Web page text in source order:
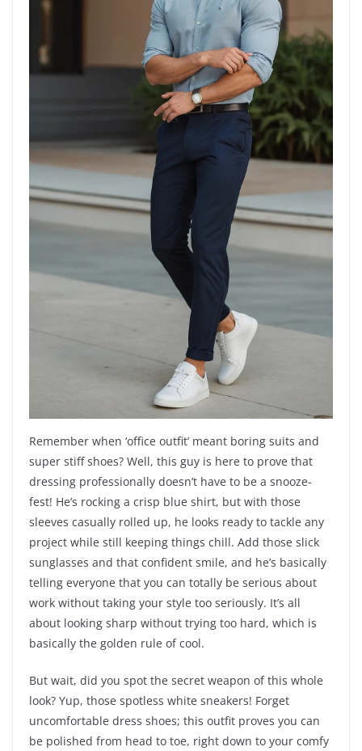
Remember when ‘office outfit’ meant boring suits and
super stiff shoes? Well, this guy is here to prove that
dressing professionally doesn’t have to be a snooze-
fest! He’s rocking a crisp blue shirt, but with those
sleeves casually rolled up, he looks ready to tackle any
project while still keeping things chill. Add those slick
sunglasses and that confident smile, and he’s basically
telling everyone that you can totally be serious about
work without taking your style too seriously. It’s all
about looking sharp without trying too hard, which is
basically the golden rule of cool.
But wait, did you spot the secret weapon of this whole
look? Yup, those spotless white sneakers! Forget
uncomfortable dress shoes; this outfit proves you can
be polished from head to toe, right down to your comfy